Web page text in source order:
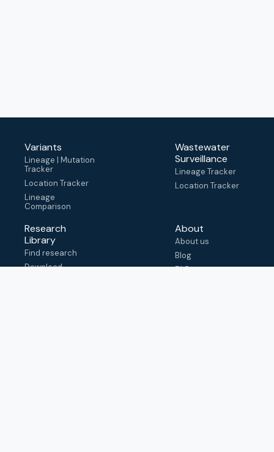
Variants
Lineage | Mutation
Tracker
Location Tracker
Lineage
Comparison
Wastewater
Surveillance
Lineage Tracker
Location Tracker
Research
Library
Find research
Download
About
About us
Blog
FAQ